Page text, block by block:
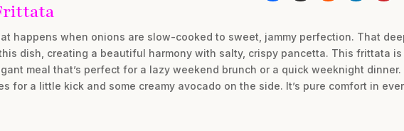
happens when onions are slow-cooked to sweet, jammy perfection. That
dish, creating a beautiful harmony with salty, crispy pancetta. This frittata is
meal that’s perfect for a lazy weekend brunch or a quick weeknight
for a little kick and some creamy avocado on the side. It’s pure comfort in